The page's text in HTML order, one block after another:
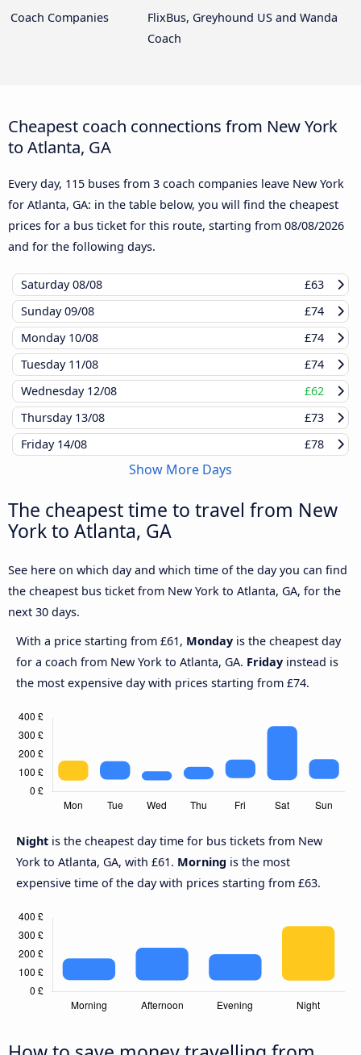
Coach Companies
FlixBus, Greyhound US and Wanda
Coach
Cheapest coach connections from New York
to Atlanta, GA
Every day, 115 buses from 3 coach companies leave New York
for Atlanta, GA: in the table below, you will find the cheapest
prices for a bus ticket for this route, starting from 08/08/2026
and for the following days.
Saturday08/08
£63
Sunday09/08
£74
Monday 10/08
£74
Tuesday 11/08
£74
Wednesday 12/08
£62
Thursday 13/08
£73
Friday 14/08 £78
Show More Days
The cheapest time to travel from New
York to Atlanta, GA
See here on which day and which time of the day you can find
the cheapest bus ticket from New York to Atlanta, GA, for the
next 30 days.
With a price starting from £61, Monday is the cheapest day
for a coach from New York to Atlanta, GA. Friday instead is
the most expensive day with prices starting from £74.
Night is the cheapest day time for bus tickets from New
York to Atlanta, GA, with £61. Morning is the most
expensive time of the day with prices starting from £63.